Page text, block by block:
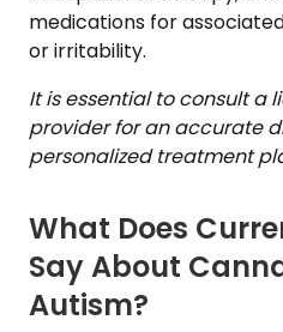
medications for
or irritability.
It is essential to consult a
provider for an accurate
personalized treatment
What Does
Say About
Autism?